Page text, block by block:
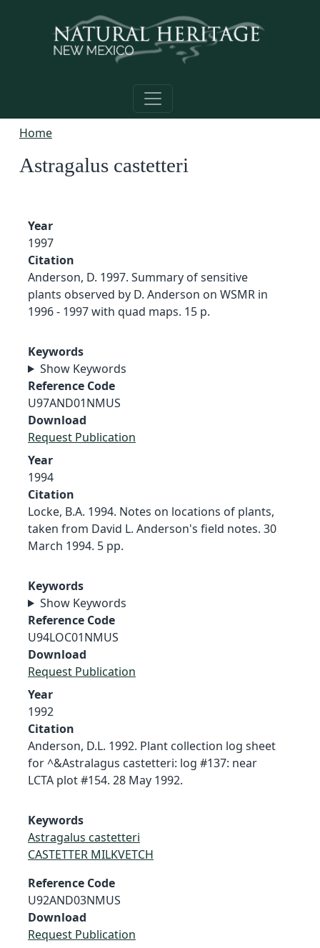
Home
Astragalus castetteri
Year
1997
Citation
Anderson, D. 1997. Summary of sensitive
plants observed by D. Anderson on WSMR in
1996 - 1997 with quad maps. 15 p.
Keywords
Show Keywords
Reference Code
U97AND01NMUS
Download
Request Publication
Year
1994
Citation
Locke, B.A. 1994. Notes on locations of plants,
taken from David L. Anderson's field notes. 30
March 1994. 5 pp.
Keywords
Show Keywords
Reference Code
U94LOC01NMUS
Download
Request Publication
Year
1992
Citation
Anderson, D.L. 1992. Plant collection log sheet
for ^&Astralagus castetteri: log #137: near
LCTA plot #154. 28 May 1992.
Keywords
Astragalus castetteri
CASTETTER MILKVETCH
Reference Code
U92AND03NMUS
Download
Request Publication